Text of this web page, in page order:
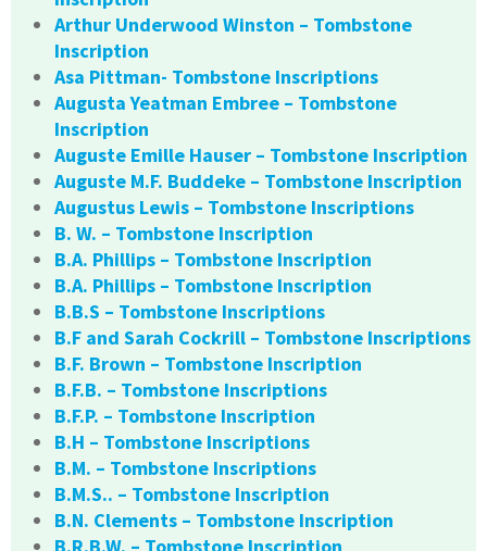
Arthur Underwood Winston – Tombstone
Inscription
Asa Pittman- Tombstone Inscriptions
Augusta Yeatman Embree – Tombstone
Inscription
Auguste Emille Hauser – Tombstone Inscription
Auguste M.F. Buddeke – Tombstone Inscription
Augustus Lewis – Tombstone Inscriptions
B. W. – Tombstone Inscription
B.A. Phillips – Tombstone Inscription
B.A. Phillips – Tombstone Inscription
B.B.S – Tombstone Inscriptions
B.F and Sarah Cockrill – Tombstone Inscriptions
B.F. Brown – Tombstone Inscription
B.F.B. – Tombstone Inscriptions
B.F.P. – Tombstone Inscription
B.H – Tombstone Inscriptions
B.M. – Tombstone Inscriptions
B.M.S.. – Tombstone Inscription
B.N. Clements – Tombstone Inscription